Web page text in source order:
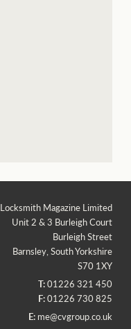
Locksmith Magazine Limited
Unit 2 & 3 Burleigh Court
Burleigh Street
Barnsley, South Yorkshire
S70 1XY
T:01226 321 450
F:01226 730 825
E: me@cvgroup.co.uk